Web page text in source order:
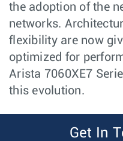
the adoption of the
networks.
flexibility are now
optimized for
Arista 7060XE7
this evolution.
Get In